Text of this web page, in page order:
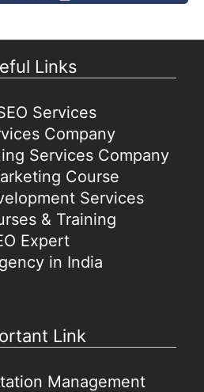
Links
Services
Company
Services Company
Course
Services
& Training
Expert
in India
Link
Management